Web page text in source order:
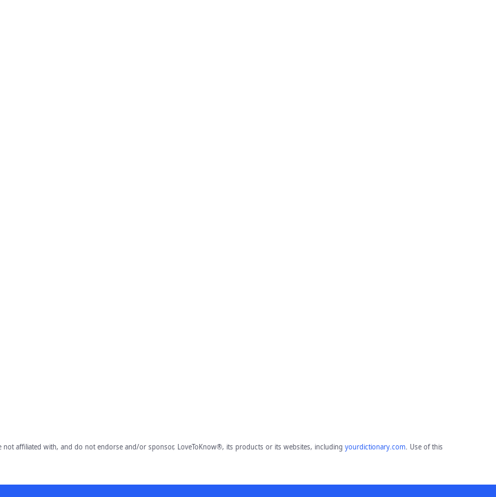
not affiliated with, and do not endorse and/or sponsor, LoveToKnow®, its products or its websites, including yourdictionary.com. Use of this